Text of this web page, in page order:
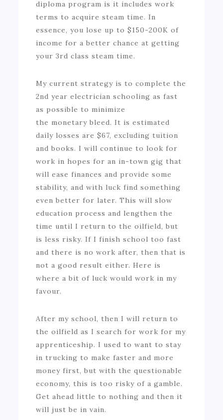
diploma program is it includes work
terms to acquire steam time. In
essence, you lose up to $150-200K of
income for a better chance at getting
your 3rd class steam time.
My current strategy is to complete the
2nd year electrician schooling as fast
as possible to minimize
the monetary bleed. It is estimated
daily losses are $67, excluding tuition
and books. I will continue to look for
work in hopes for an in-town gig that
will ease finances and provide some
stability, and with luck find something
even better for later. This will slow
education process and lengthen the
time until I return to the oilfield, but
is less risky. If I finish school too fast
and there is no work after, then that is
not a good result either. Here is
where a bit of luck would work in my
favour.
After my school, then I will return to
the oilfield as I search for work for my
apprenticeship. I used to want to stay
in trucking to make faster and more
money first, but with the questionable
economy, this is too risky of a gamble.
Get ahead little to nothing and then it
will just be in vain.